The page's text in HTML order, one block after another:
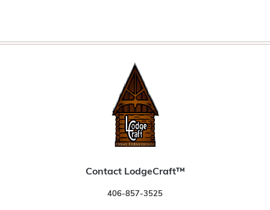
Contact LodgeCraft™
406-857-3525